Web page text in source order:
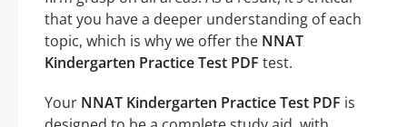
that you have a deeper understanding of each
topic, which is why we offer the NNAT
Kindergarten Practice Test PDF test.
Your NNAT Kindergarten Practice Test PDF is